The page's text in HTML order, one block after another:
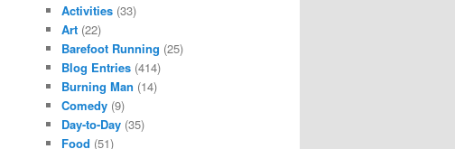
Activities (33)
Art (22)
Barefoot Running (25)
Blog Entries (414)
Burning Man (14)
Comedy (9)
Day-to-Day (35)
Food (51)